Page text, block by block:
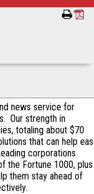
news service for
Our strength in
totaling about $70
that can help
corporations
the Fortune 1000, plus
them stay ahead of